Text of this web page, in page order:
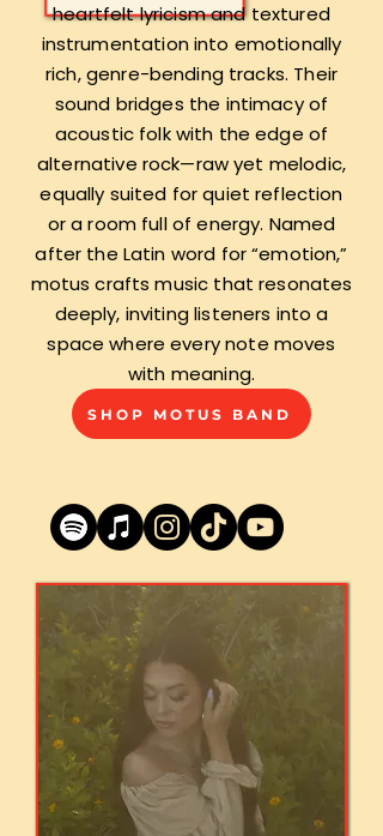
heartfelt lyricism and textured
instrumentation into emotionally
rich, genre-bending tracks. Their
sound bridges the intimacy of
acoustic folk with the edge of
alternative rock—raw yet melodic,
equally suited for quiet reflection
or a room full of energy. Named
after the Latin word for “emotion,”
motus crafts music that resonates
deeply, inviting listeners into a
space where every note moves
with meaning.
SHOP MOTUS BAND